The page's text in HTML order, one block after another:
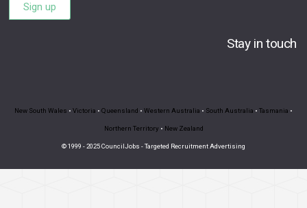
Sign up
Stay in touch
New South Wales • Victoria • Queensland • Western Australia • South Australia • Tasmania •
Northern Territory • New Zealand
© 1999 - 2025 CouncilJobs - Targeted Recruitment Advertising